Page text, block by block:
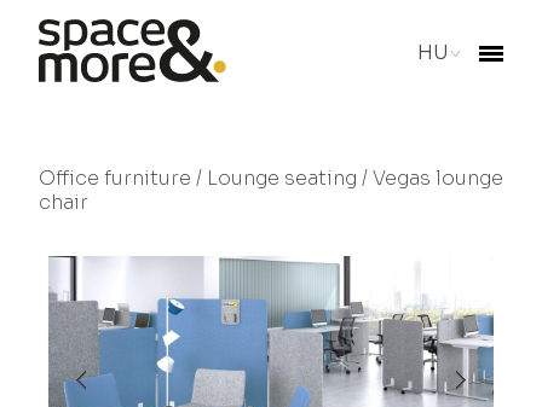
HU
Office furniture / Lounge seating / Vegas lounge
chair